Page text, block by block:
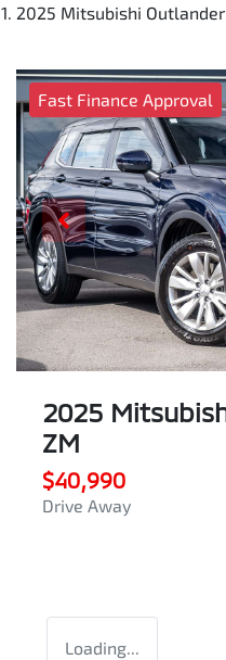
2025 Mitsubishi Outlander
Fast Finance Approval
2025
ZM
$40,990
Drive Away
Loading...